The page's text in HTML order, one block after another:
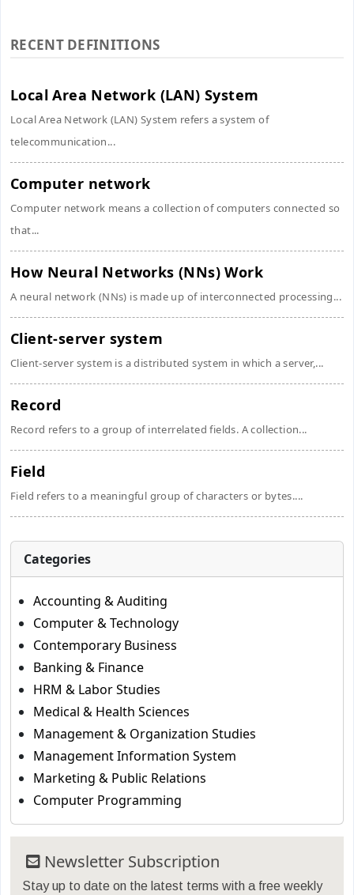
RECENT DEFINITIONS
Local Area Network (LAN) System
Local Area Network (LAN) System refers a system of
telecommunication...
Computer network
Computer network means a collection of computers connected so
that...
How Neural Networks (NNs) Work
A neural network (NNs) is made up of interconnected processing...
Client-server system
Client-server system is a distributed system in which a server,...
Record
Record refers to a group of interrelated fields. A collection...
Field
Field refers to a meaningful group of characters or bytes....
Categories
Accounting & Auditing
Computer & Technology
Contemporary Business
Banking & Finance
HRM & Labor Studies
Medical & Health Sciences
Management & Organization Studies
Management Information System
Marketing & Public Relations
Computer Programming
Newsletter Subscription
Stay up to date on the latest terms with a free weekly